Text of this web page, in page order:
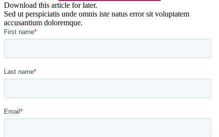
Download this article for later.
Sed ut perspiciatis unde omnis iste natus error sit voluptatem
accusantium doloremque.